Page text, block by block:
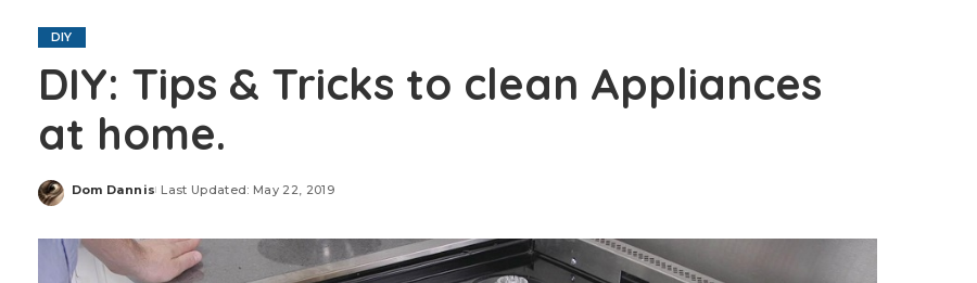
DIY
DIY: Tips & Tricks to clean Appliances
at home.
Posted
Dom Dannis Last Updated: May 22, 2019